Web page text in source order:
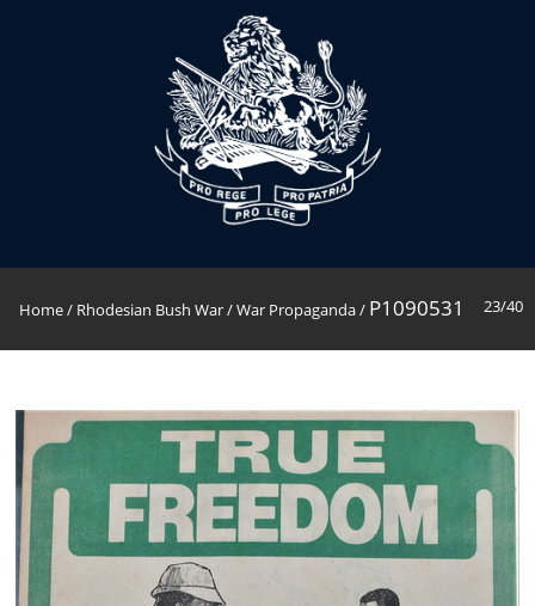
23/40
Home/ Rhodesian Bush War/War Propaganda/ P1090531